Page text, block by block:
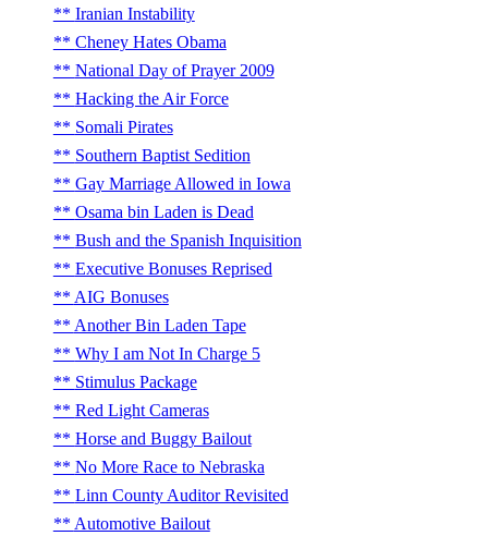
Iranian Instability
Cheney Hates Obama
National Day of Prayer 2009
Hacking the Air Force
Somali Pirates
Southern Baptist Sedition
Gay Marriage Allowed in Iowa
Osama bin Laden is Dead
Bush and the Spanish Inquisition
Executive Bonuses Reprised
AIG Bonuses
Another Bin Laden Tape
Why I am Not In Charge 5
Stimulus Package
Red Light Cameras
Horse and Buggy Bailout
No More Race to Nebraska
Linn County Auditor Revisited
Automotive Bailout